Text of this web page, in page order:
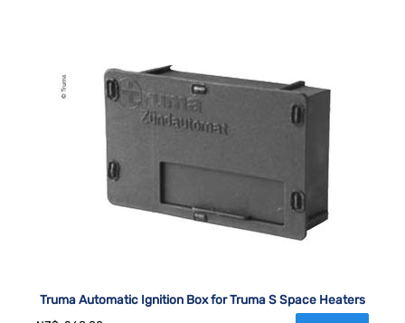
Truma Automatic Ignition Box for Truma S Space Heaters